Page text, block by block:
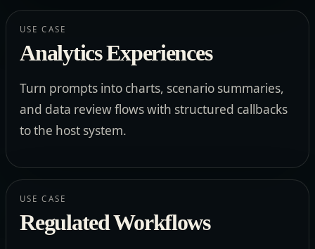
USE CASE
Analytics Experiences
Turn prompts into charts, scenario summaries,
and data review flows with structured callbacks
to the host system.
USE CASE
Regulated Workflows